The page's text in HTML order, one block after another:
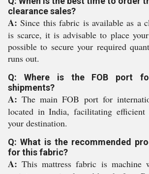
clearance sales?
A: Since this fabric is available as a
is scarce, it is advisable to place
possible to secure your required
runs out.
Q: Where is the FOB port
shipments?
A: The main FOB port for
located in India, facilitating efficient
your destination.
Q: What is the recommended
for this fabric?
A: This mattress fabric is machine